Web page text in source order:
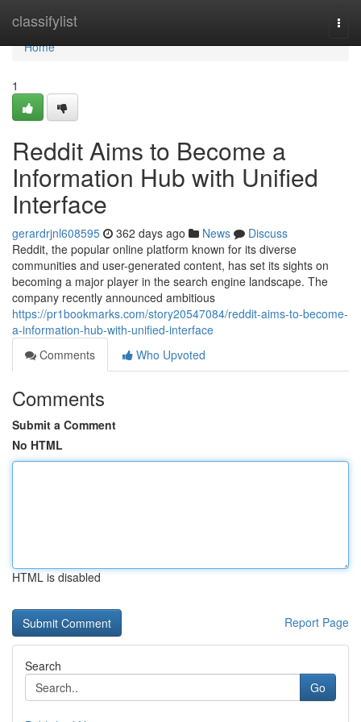
classifylist
Home
Home
1
Reddit Aims to Become a
Information Hub with Unified
Interface
gerardrjnl608595 362 days ago News
Discuss
Reddit, the popular online platform known for its diverse
communities and user-generated content, has set its sights on
becoming a major player in the search engine landscape. The
company recently announced ambitious
https://pr1bookmarks.com/story20547084/reddit-aims-to-become-
a-information-hub-with-unified-interface
Comments
Who Upvoted
Comments
Submit a Comment
No HTML
HTML is disabled
Report Page
Search
Go